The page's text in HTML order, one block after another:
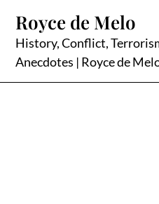
content
Royce de Melo
History, Conflict,
Anecdotes | Royce de